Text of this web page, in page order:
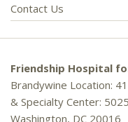
Contact Us
Friendship Hospital
Brandywine Location:
& Specialty Center:
Washington, DC 20016